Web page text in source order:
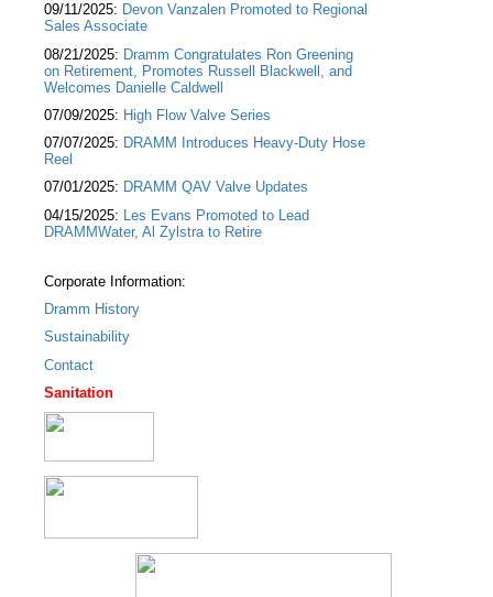
09/11/2025: Devon Vanzalen Promoted to Regional
Sales Associate
08/21/2025: Dramm Congratulates Ron Greening
on Retirement, Promotes Russell Blackwell, and
Welcomes Danielle Caldwell
07/09/2025: High Flow Valve Series
07/07/2025: DRAMM Introduces Heavy-Duty Hose
Reel
07/01/2025: DRAMM QAV Valve Updates
04/15/2025: Les Evans Promoted to Lead
DRAMMWater, Al Zylstra to Retire
Corporate Information:
Dramm History
Sustainability
Contact
Sanitation